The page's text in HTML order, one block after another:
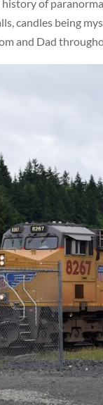
of
candles being
and Dad